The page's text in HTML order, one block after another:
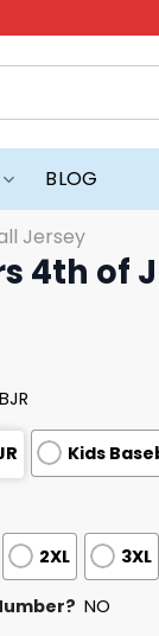
BLOG
Jersey
4th of
Kids
2XL 3XL
NO